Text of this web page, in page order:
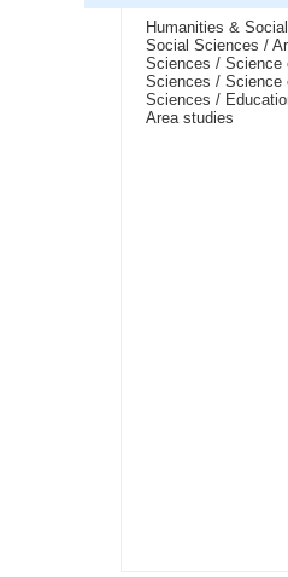
Humanities &
Social Sciences /
Sciences / Science
Sciences / Science
Sciences /
Area studies